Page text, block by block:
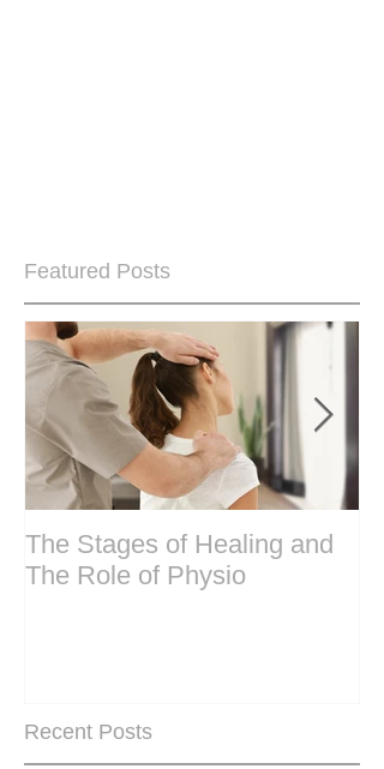
Featured Posts
The Stages of Healing and
The Role of Physio
Recent Posts